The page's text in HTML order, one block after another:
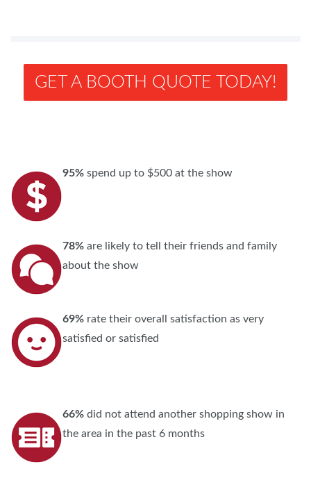
GET A BOOTH QUOTE TODAY!
95% spend up to $500 at the show
78% are likely to tell their friends and family
about the show
69% rate their overall satisfaction as very
satisfied or satisfied
66% did not attend another shopping show in
the area in the past 6 months